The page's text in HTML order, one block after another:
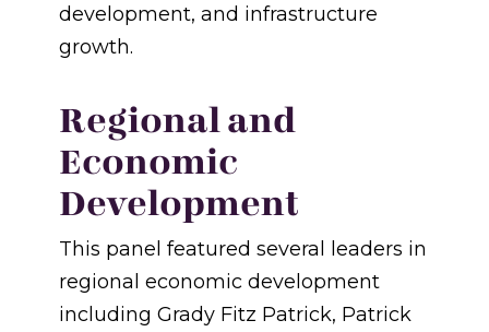
development, and infrastructure
growth.
Regional and
Economic
Development
This panel featured several leaders in
regional economic development
including Grady Fitz Patrick, Patrick